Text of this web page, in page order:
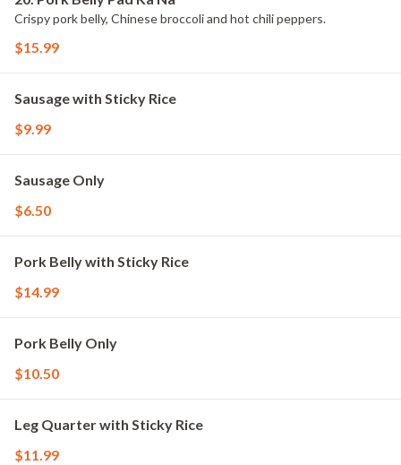
Crispy pork belly, Chinese broccoli and hot chili peppers.
$15.99
Sausage with Sticky Rice
$9.99
Sausage Only
$6.50
Pork Belly with Sticky Rice
$14.99
Pork Belly Only
$10.50
Leg Quarter with Sticky Rice
$11.99